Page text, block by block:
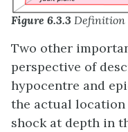
Figure 6.3.3 Definition
Two other
perspective of
hypocentre and
the actual
shock at depth in